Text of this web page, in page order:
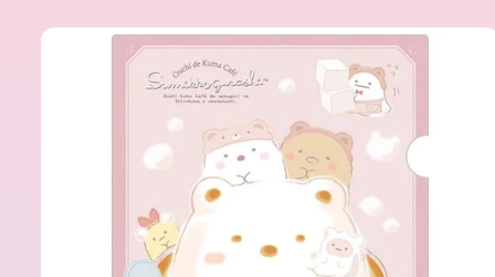
Skip to
information